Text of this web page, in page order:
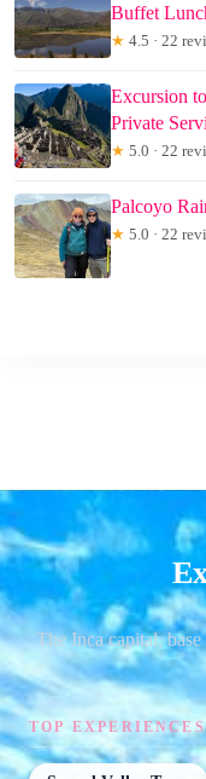
Buffet
★ 4.5 · 22
Excursion
Private
★ 5.0 · 22
Palcoyo
★ 5.0 · 22
The Inca capital,
TOP EXPERIENCES